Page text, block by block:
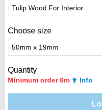
Choose size
Quantity
Minimum order 6m Info